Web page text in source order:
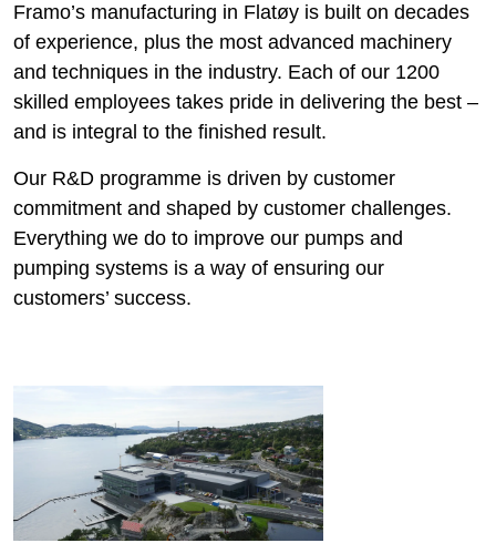
Framo’s manufacturing in Flatøy is built on decades
of experience, plus the most advanced machinery
and techniques in the industry. Each of our 1200
skilled employees takes pride in delivering the best –
and is integral to the finished result.
Our R&D programme is driven by customer
commitment and shaped by customer challenges.
Everything we do to improve our pumps and
pumping systems is a way of ensuring our
customers’ success.